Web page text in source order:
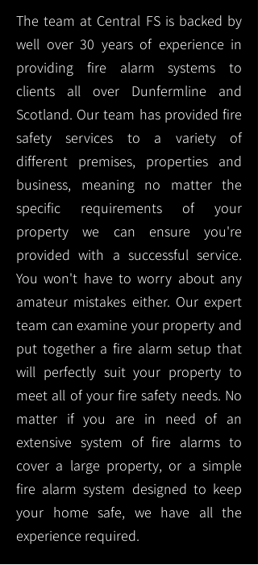
The team at Central FS is backed by
well over 30 years of experience in
providing fire alarm systems to
clients all over Dunfermline and
Scotland. Our team has provided fire
safety services to a variety of
different premises, properties and
business, meaning no matter the
specific requirements of your
property we can ensure you're
provided with a successful service.
You won't have to worry about any
amateur mistakes either. Our expert
team can examine your property and
put together a fire alarm setup that
will perfectly suit your property to
meet all of your fire safety needs. No
matter if you are in need of an
extensive system of fire alarms to
cover a large property, or a simple
fire alarm system designed to keep
your home safe, we have all the
experience required.